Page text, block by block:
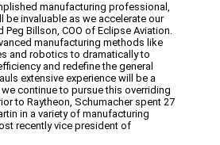
manufacturing professional,
be invaluable as we accelerate our
Billson, COO of Eclipse Aviation.
manufacturing methods like
and robotics to dramatically to
and redefine the general
extensive experience will be a
continue to pursue this overriding
to Raytheon, Schumacher spent 27
in a variety of manufacturing
recently vice president of